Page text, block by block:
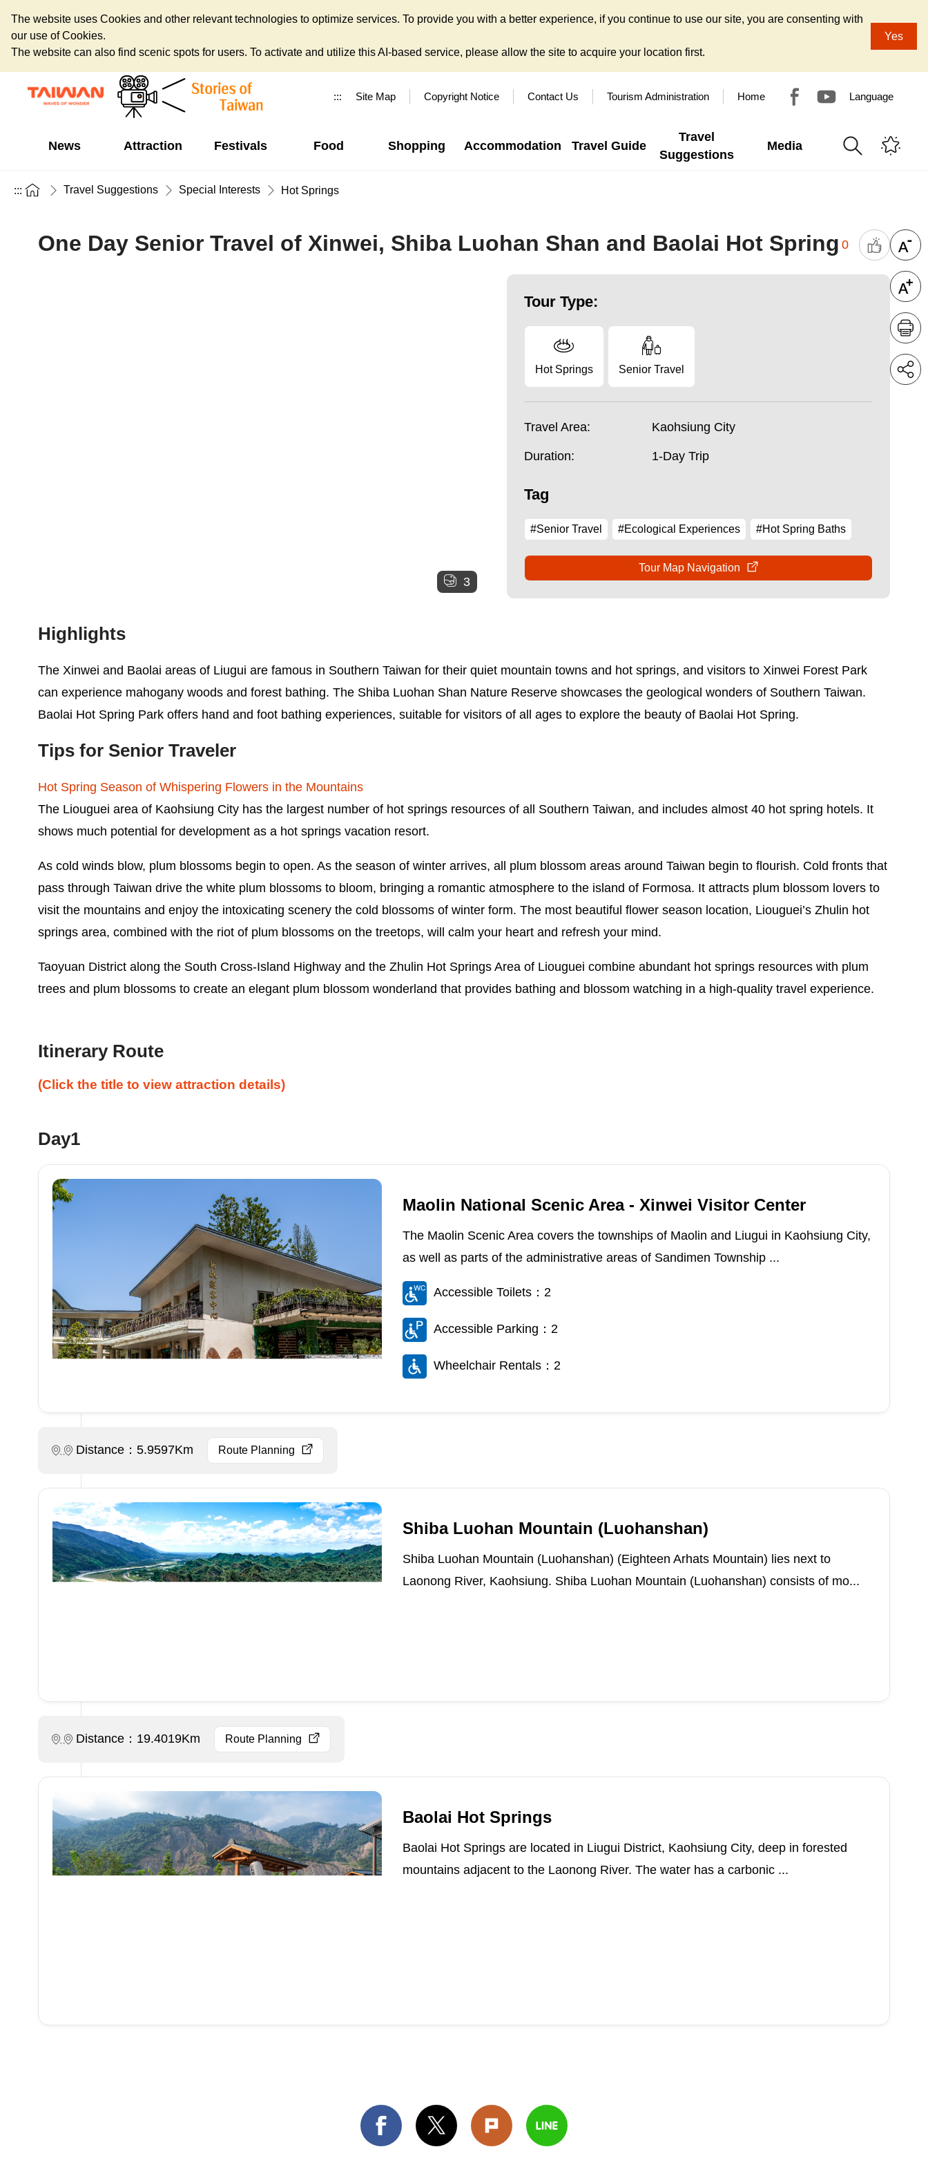
The website uses Cookies and other relevant technologies to optimize services. To provide you with a better experience, if you continue to use our site, you are consenting with
our use of Cookies.
The website can also find scenic spots for users. To activate and utilize this AI-based service, please allow the site to acquire your location first.
Yes
::: Site Map Copyright Notice Contact Us Tourism Administration Home Language
News Attraction Festivals Food Shopping Accommodation Travel Guide
Travel
Suggestions
Media
::: Travel Suggestions Special Interests Hot Springs
One Day Senior Travel of Xinwei, Shiba Luohan Shan and Baolai Hot Spring 0
3
Tour Type:
Hot Springs Senior Travel
Travel Area: Kaohsiung City
Duration: 1-Day Trip
Tag
#Senior Travel #Ecological Experiences #Hot Spring Baths
Tour Map Navigation
Highlights
The Xinwei and Baolai areas of Liugui are famous in Southern Taiwan for their quiet mountain towns and hot springs, and visitors to Xinwei Forest Park
can experience mahogany woods and forest bathing. The Shiba Luohan Shan Nature Reserve showcases the geological wonders of Southern Taiwan.
Baolai Hot Spring Park offers hand and foot bathing experiences, suitable for visitors of all ages to explore the beauty of Baolai Hot Spring.
Tips for Senior Traveler
Hot Spring Season of Whispering Flowers in the Mountains
The Liouguei area of Kaohsiung City has the largest number of hot springs resources of all Southern Taiwan, and includes almost 40 hot spring hotels. It
shows much potential for development as a hot springs vacation resort.
As cold winds blow, plum blossoms begin to open. As the season of winter arrives, all plum blossom areas around Taiwan begin to flourish. Cold fronts that
pass through Taiwan drive the white plum blossoms to bloom, bringing a romantic atmosphere to the island of Formosa. It attracts plum blossom lovers to
visit the mountains and enjoy the intoxicating scenery the cold blossoms of winter form. The most beautiful flower season location, Liouguei’s Zhulin hot
springs area, combined with the riot of plum blossoms on the treetops, will calm your heart and refresh your mind.
Taoyuan District along the South Cross-Island Highway and the Zhulin Hot Springs Area of Liouguei combine abundant hot springs resources with plum
trees and plum blossoms to create an elegant plum blossom wonderland that provides bathing and blossom watching in a high-quality travel experience.
Itinerary Route
(Click the title to view attraction details)
Day1
Maolin National Scenic Area - Xinwei Visitor Center
The Maolin Scenic Area covers the townships of Maolin and Liugui in Kaohsiung City,
as well as parts of the administrative areas of Sandimen Township ...
Accessible Toilets：2
Accessible Parking：2
Wheelchair Rentals：2
Distance：5.9597Km Route Planning
Shiba Luohan Mountain (Luohanshan)
Shiba Luohan Mountain (Luohanshan) (Eighteen Arhats Mountain) lies next to
Laonong River, Kaohsiung. Shiba Luohan Mountain (Luohanshan) consists of mo...
Distance：19.4019Km Route Planning
Baolai Hot Springs
Baolai Hot Springs are located in Liugui District, Kaohsiung City, deep in forested
mountains adjacent to the Laonong River. The water has a carbonic ...